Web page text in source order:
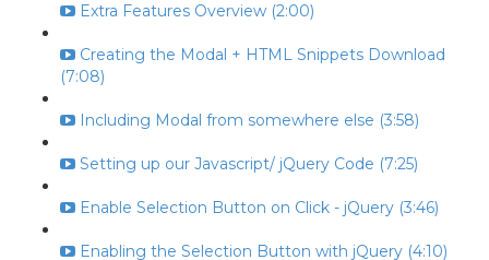
Extra Features Overview (2:00)
Creating the Modal + HTML Snippets Download
(7:08)
Including Modal from somewhere else (3:58)
Setting up our Javascript/ jQuery Code (7:25)
Enable Selection Button on Click - jQuery (3:46)
Enabling the Selection Button with jQuery (4:10)